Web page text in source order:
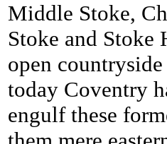
Middle Stoke,
Stoke and Stoke
open
today Coventry
engulf these